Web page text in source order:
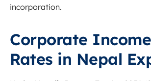
incorporation.
Corporate
Rates in Nepal